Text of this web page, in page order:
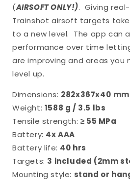
(AIRSOFT ONLY!). Giving
Trainshot airsoft targets
to a new level. The app can
performance over time
are improving and areas you
level up.
Dimensions: 282x367x40 mm
Weight: 1588 g / 3.5 lbs
Tensile strength: ≥ 55 MPa
Battery: 4x AAA
Battery life: 40 hrs
Targets: 3 included (2mm
Mounting style: stand or